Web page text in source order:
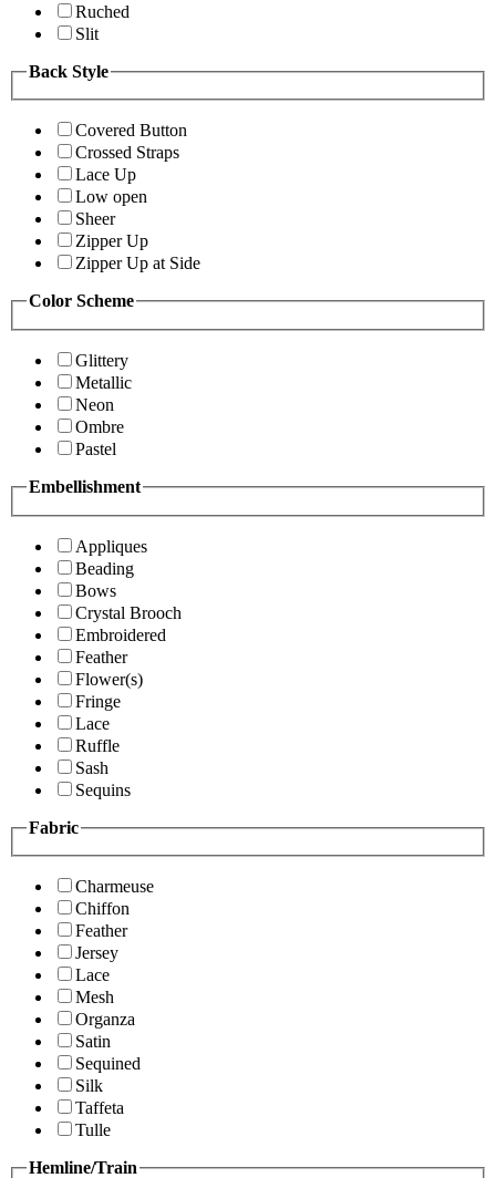
Ruched
Slit
Back Style
Covered Button
Crossed Straps
Lace Up
Low open
Sheer
Zipper Up
Zipper Up at Side
Color Scheme
Glittery
Metallic
Neon
Ombre
Pastel
Embellishment
Appliques
Beading
Bows
Crystal Brooch
Embroidered
Feather
Flower(s)
Fringe
Lace
Ruffle
Sash
Sequins
Fabric
Charmeuse
Chiffon
Feather
Jersey
Lace
Mesh
Organza
Satin
Sequined
Silk
Taffeta
Tulle
Hemline/Train